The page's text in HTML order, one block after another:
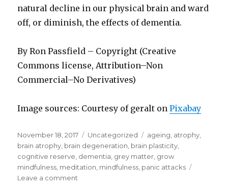
natural decline in our physical brain and ward
off, or diminish, the effects of dementia.
By Ron Passfield – Copyright (Creative
Commons license, Attribution–Non
Commercial–No Derivatives)
Image sources: Courtesy of geralt onPixabay
Posted
on
November 18, 2017 Categories
Uncategorized Tags
ageing, atrophy,
brain atrophy, brain degeneration, brain plasticity,
cognitive reserve, dementia, grey matter, grow
mindfulness, meditation, mindfulness, panic attacks
Leave a comment